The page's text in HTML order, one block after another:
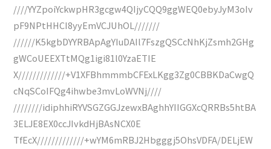
////YYZpoiYckwpHR3gcgw4QIjyCQQ9ggWEQ0ebyJyM3oIv
pF9NPtHHCI8yyEmVCJUhOL///////
//////K5kgbDYYRBApAgYIuDAIl7FszgQSCcNhKjZsmh2GHg
gWCoUEEXTtMQg1igi81l0YzaETIE
X/////////////+V1XFBhmmmbCFExLKgg3Zg0CBBKDaCwgQ
cNqSCoIFQg4ihwbe3mvLoWVNj////
////////idiphhiRYVSGZGGJzewxBAghhYIIGGXcQRRBs5htBA
3ELJE8EX0ccJIvkdHjBAsNCX0E
TfEcX/////////////+wYM6mRBJ2Hbgggj5OhsVDFA/DELjEW